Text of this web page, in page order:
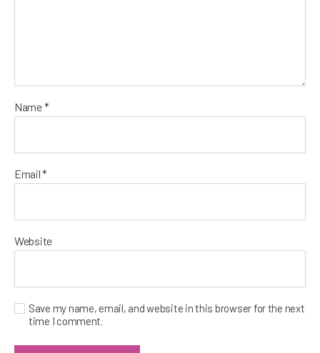
Name*
Email*
Website
Save my name, email, and website in this browser for the next
time I comment.